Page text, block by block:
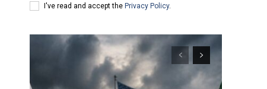
I've read and accept the Privacy Policy.